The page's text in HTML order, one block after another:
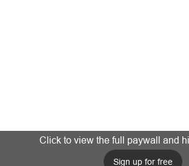
Click to view the full paywall and
Sign up for free